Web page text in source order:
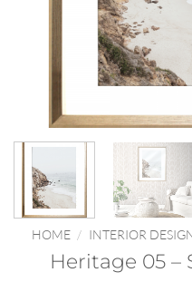
HOME / INTERIOR
Heritage 05 –